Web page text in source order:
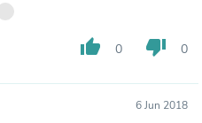
thumb_up 0 thumb_down 0
6 Jun 2018